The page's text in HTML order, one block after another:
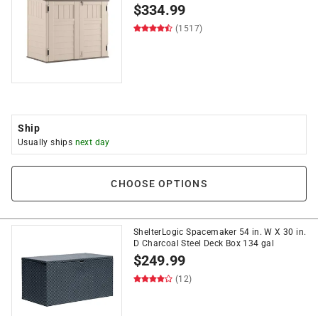
$334.99
(1517)
Ship
Usually ships next day
CHOOSE OPTIONS
ShelterLogic Spacemaker 54 in. W X 30 in.
D Charcoal Steel Deck Box 134 gal
$249.99
(12)